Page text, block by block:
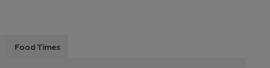
Food Times